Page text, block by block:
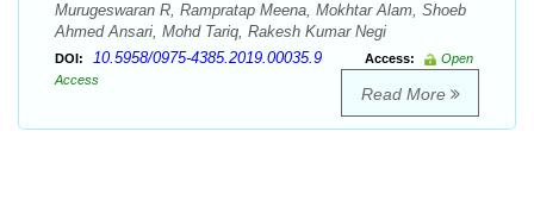
Murugeswaran R, Rampratap Meena, Mokhtar Alam, Shoeb
Ahmed Ansari, Mohd Tariq, Rakesh Kumar Negi
DOI: 10.5958/0975-4385.2019.00035.9 Access:
Open
Access
Read More